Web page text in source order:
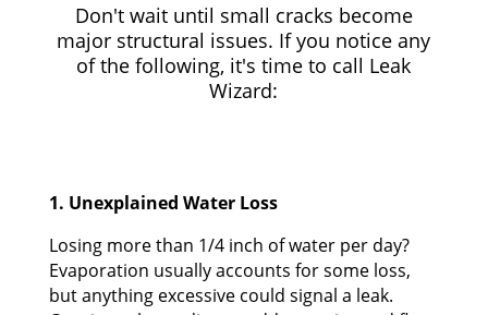
Don't wait until small cracks become
major structural issues. If you notice any
of the following, it's time to call Leak
Wizard:
1. Unexplained Water Loss
Losing more than 1/4 inch of water per day?
Evaporation usually accounts for some loss,
but anything excessive could signal a leak.